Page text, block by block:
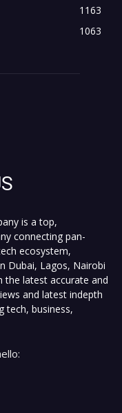
1163
1063
is a top,
connecting pan-
ecosystem,
Dubai, Lagos, Nairobi
the latest accurate and
and latest indepth
tech, business,